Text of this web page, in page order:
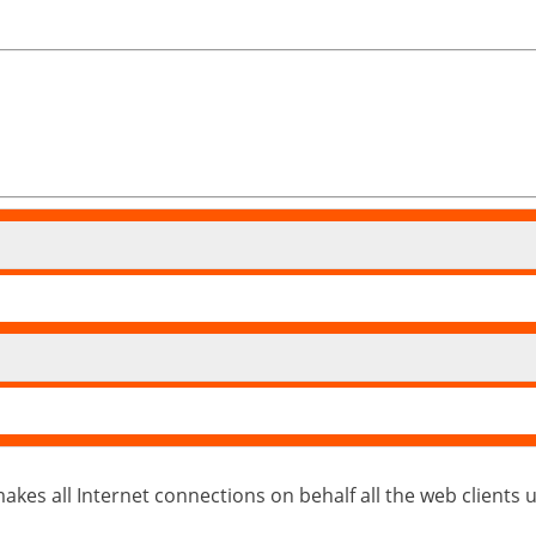
all Internet connections on behalf all the web clients